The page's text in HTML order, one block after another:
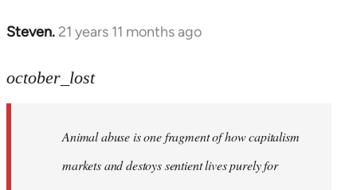
Steven. 21 years 11 months ago
In
to
libcom.org
october_lost
Animal abuse is one fragment of how capitalism
markets and destoys sentient lives purely for